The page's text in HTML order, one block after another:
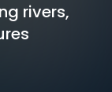
rivers,